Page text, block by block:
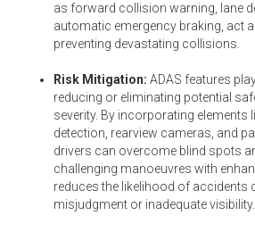
as forward collision warning, lane
automatic emergency braking, act
preventing devastating collisions.
Risk Mitigation: ADAS features
reducing or eliminating potential
severity. By incorporating elements
detection, rearview cameras, and
drivers can overcome blind spots
challenging manoeuvres with
reduces the likelihood of accidents
misjudgment or inadequate visibility.